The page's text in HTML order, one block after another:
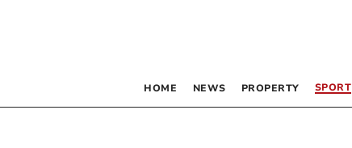
HOME NEWS PROPERTY SPORT